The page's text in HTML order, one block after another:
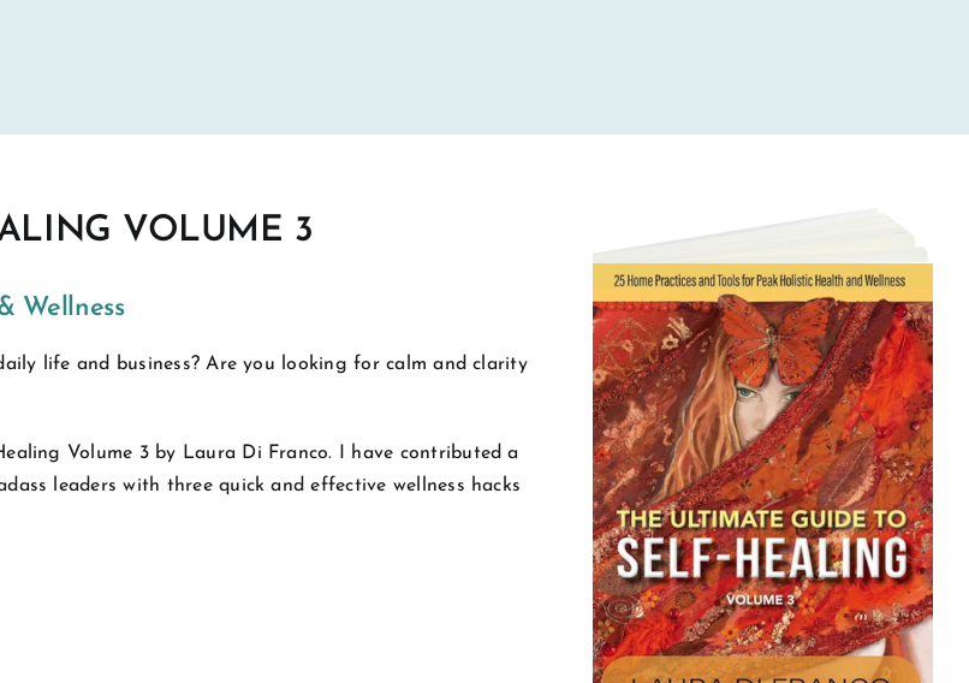
VOLUME 3
Wellness
life and business? Are you looking for calm and clarity
Volume 3 by Laura Di Franco. I have contributed a
leaders with three quick and effective wellness hacks